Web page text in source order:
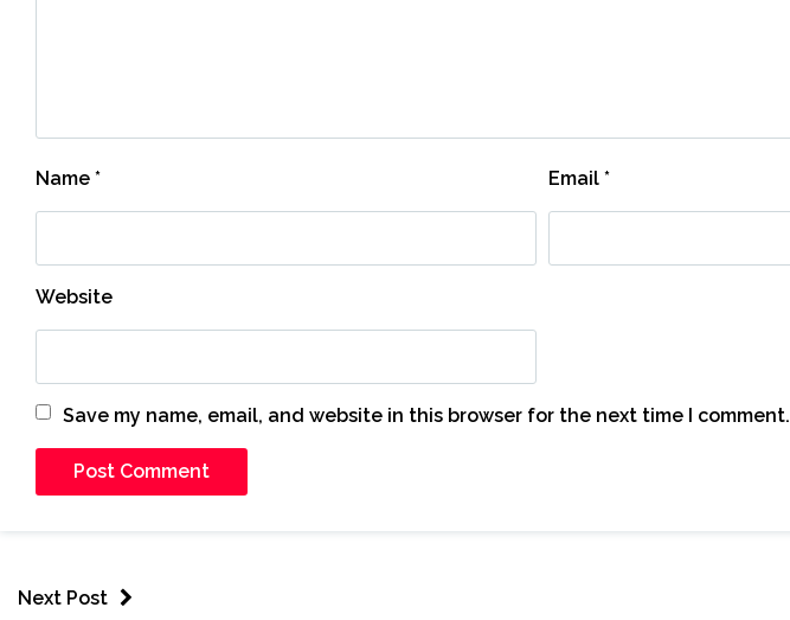
Name * Email *
Website
Save my name, email, and website in this browser for the next time I comment.
Next Post